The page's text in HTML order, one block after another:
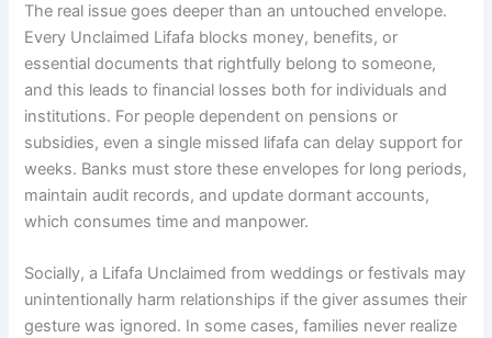
The real issue goes deeper than an untouched envelope.
Every Unclaimed Lifafa blocks money, benefits, or
essential documents that rightfully belong to someone,
and this leads to financial losses both for individuals and
institutions. For people dependent on pensions or
subsidies, even a single missed lifafa can delay support for
weeks. Banks must store these envelopes for long periods,
maintain audit records, and update dormant accounts,
which consumes time and manpower.
Socially, a Lifafa Unclaimed from weddings or festivals may
unintentionally harm relationships if the giver assumes their
gesture was ignored. In some cases, families never realize